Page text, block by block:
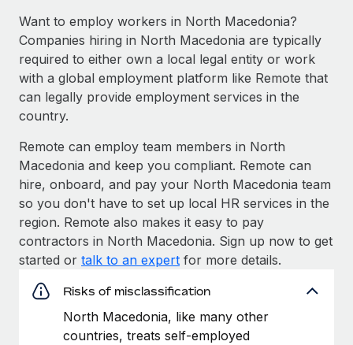
Want to employ workers in North Macedonia?
Companies hiring in North Macedonia are typically
required to either own a local legal entity or work
with a global employment platform like Remote that
can legally provide employment services in the
country.
Remote can employ team members in North
Macedonia and keep you compliant. Remote can
hire, onboard, and pay your North Macedonia team
so you don't have to set up local HR services in the
region. Remote also makes it easy to pay
contractors in North Macedonia. Sign up now to get
started or talk to an expert for more details.
Risks of misclassification
North Macedonia, like many other
countries, treats self-employed